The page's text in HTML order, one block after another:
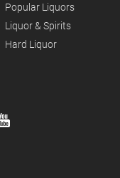
Popular Liquors
Liquor & Spirits
Hard Liquor